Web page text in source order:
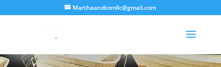
Marthaandtomllc@gmail.com